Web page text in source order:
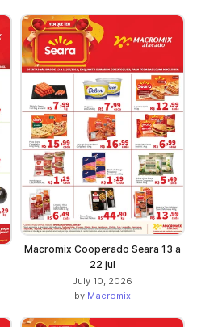
Macromix Cooperado Seara 13 a
22 jul
July 10, 2026
by Macromix